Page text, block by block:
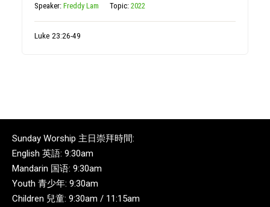
Speaker:Freddy Lam Topic:2022
Luke 23:26-49
Sunday Worship 主日崇拜時間:
English 英語: 9:30am
Mandarin 国语: 9:30am
Youth 青少年: 9:30am
Children 兒童: 9:30am / 11:15am